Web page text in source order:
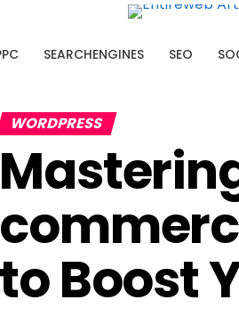
SEARCHENGINES SEO
WORDPRESS
to Boost